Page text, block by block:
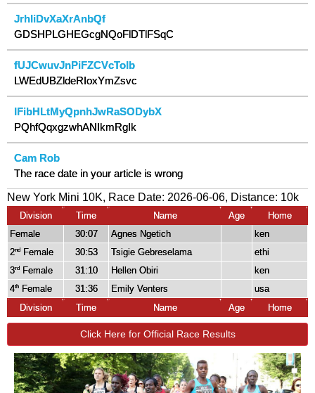
JrhIiDvXaXrAnbQf
GDSHPLGHEGcgNQoFlDTlFSqC
fUJCwuvJnPiFZCVcToIb
LWEdUBZldeRIoxYmZsvc
IFibHLtMyQpnhJwRaSODybX
PQhfQqxgzwhANIkmRgIk
Cam Rob
The race date in your article is wrong
New York Mini 10K, Race Date: 2026-06-06, Distance: 10k
Division Time Name Age
Home
Female
30:07 Agnes Ngetich
ken
2nd Female 30:53 Tsigie Gebreselama
ethi
3rd Female 31:10 Hellen Obiri
ken
4th Female 31:36 Emily Venters
usa
Division
Time Name Age Home
Click Here for Official Race Results